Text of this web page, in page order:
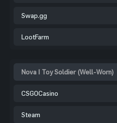
Swap.gg
LootFarm
Nova | Toy Soldier (Well-Worn)
CSGOCasino
Steam